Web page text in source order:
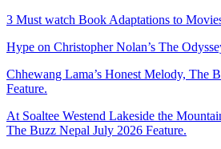
3 Must watch Book Adaptations to
Hype on Christopher Nolan’s The
Chhewang Lama’s Honest Melody, The
Feature.
At Soaltee Westend Lakeside the
The Buzz Nepal July 2026 Feature.